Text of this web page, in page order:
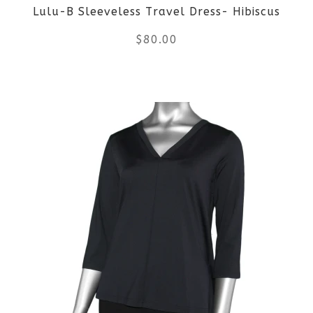
chosen
on
product
page
Lulu-B Sleeveless Travel Dress- Hibiscus
$80.00
product
has